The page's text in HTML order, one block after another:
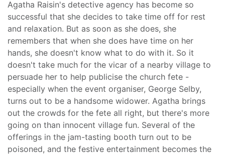
Agatha Raisin's detective agency has become so
successful that she decides to take time off for rest
and relaxation. But as soon as she does, she
remembers that when she does have time on her
hands, she doesn't know what to do with it. So it
doesn't take much for the vicar of a nearby village to
persuade her to help publicise the church fete -
especially when the event organiser, George Selby,
turns out to be a handsome widower. Agatha brings
out the crowds for the fete all right, but there's more
going on than innocent village fun. Several of the
offerings in the jam-tasting booth turn out to be
poisoned, and the festive entertainment becomes the